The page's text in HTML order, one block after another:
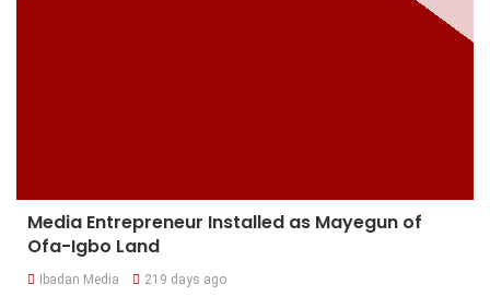
Media Entrepreneur Installed as Mayegun of
Ofa-Igbo Land
Ibadan Media 219 days ago